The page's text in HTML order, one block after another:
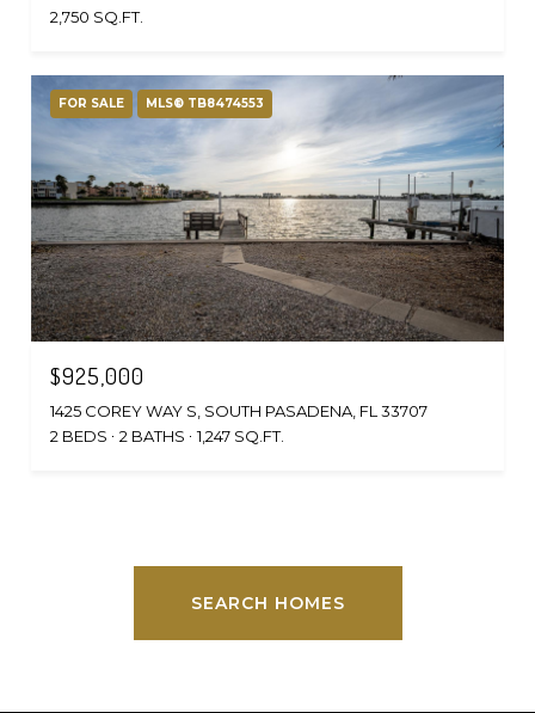
2,750 SQ.FT.
FOR SALE MLS® TB8474553
$925,000
1425 COREY WAY S, SOUTH PASADENA, FL 33707
2 BEDS
2 BATHS 1,247 SQ.FT.
SEARCH HOMES